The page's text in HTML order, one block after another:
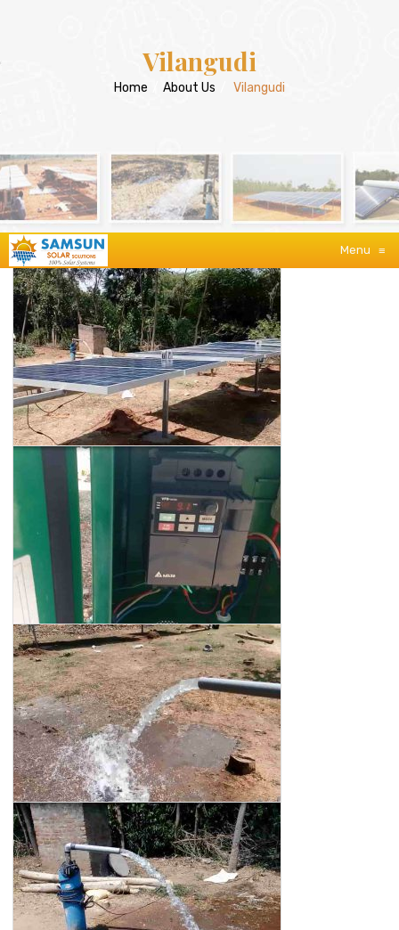
Vilangudi
Home About Us Vilangudi
Menu ≡